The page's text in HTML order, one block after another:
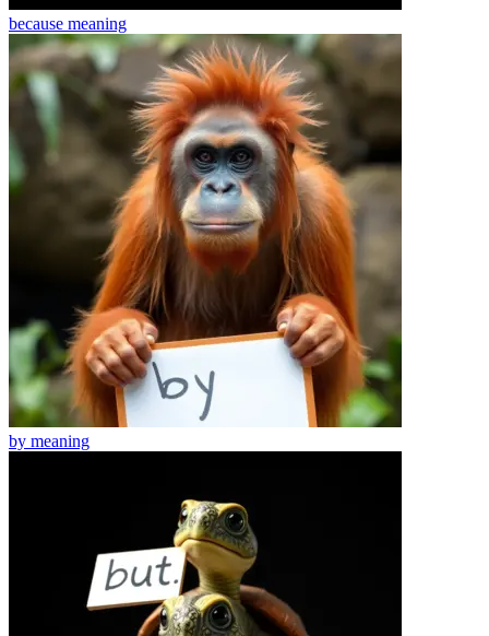
because meaning
by meaning